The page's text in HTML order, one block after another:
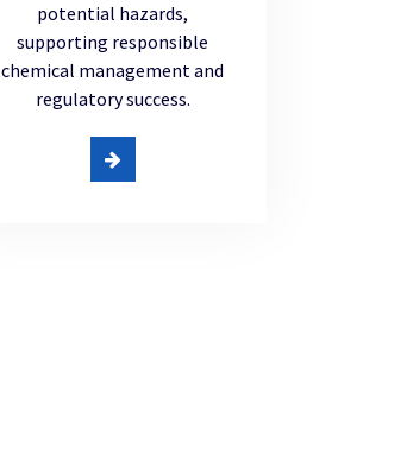
potential hazards,
supporting responsible
chemical management and
regulatory success.